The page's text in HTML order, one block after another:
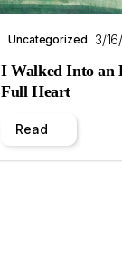
Uncategorized 3/
I Walked Into an
Full Heart
Read